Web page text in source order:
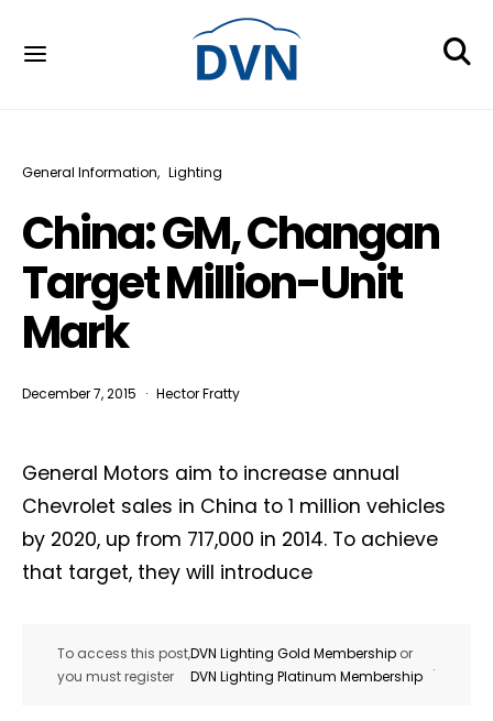
General Information Lighting
China: GM, Changan
Target Million-Unit
Mark
December 7, 2015 Hector Fratty
General Motors aim to increase annual
Chevrolet sales in China to 1 million vehicles
by 2020, up from 717,000 in 2014. To achieve
that target, they will introduce
To access this post,
you must register
DVN Lighting Gold Membership or
DVN Lighting Platinum Membership
.